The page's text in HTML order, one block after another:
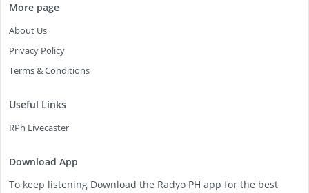
More page
About Us
Privacy Policy
Terms & Conditions
Useful Links
RPh Livecaster
Download App
To keep listening Download the Radyo PH app for the best